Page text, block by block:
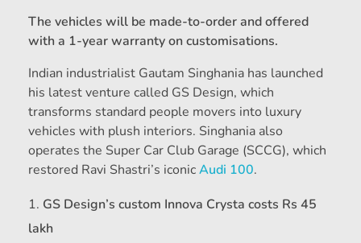
The vehicles will be made-to-order and offered
with a 1-year warranty on customisations.
Indian industrialist Gautam Singhania has launched
his latest venture called GS Design, which
transforms standard people movers into luxury
vehicles with plush interiors. Singhania also
operates the Super Car Club Garage (SCCG), which
restored Ravi Shastri’s iconicAudi 100.
GS Design’s custom Innova Crysta costs Rs 45
lakh